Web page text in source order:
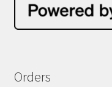
Orders